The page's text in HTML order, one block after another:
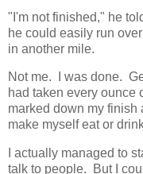
"I'm not finished," he
he could easily run
in another mile.
Not me. I was done.
had taken every ounce
marked down my finish
make myself eat or
I actually managed to
talk to people. But I